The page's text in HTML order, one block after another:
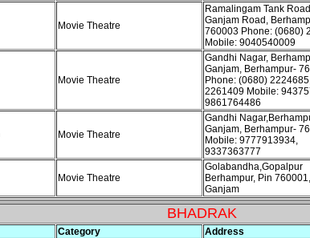
Movie Theatre
Ramalingam Tank
Ganjam Road,
760003 Phone: (0680)
Mobile: 9040540009
Movie Theatre
Gandhi Nagar,
Ganjam, Berhampur-
Phone: (0680)
2261409 Mobile:
9861764486
Movie Theatre
Gandhi
Ganjam, Berhampur-
Mobile: 9777913934,
9337363777
Movie Theatre
Golabandha,Gopalpur
Berhampur, Pin 760001,
Ganjam
BHADRAK
Category Address